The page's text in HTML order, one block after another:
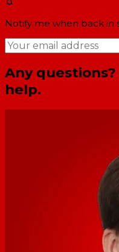
Notify me when back in
Any
help.